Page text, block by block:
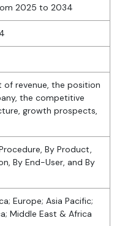
2025 to 2034
of revenue, the position
the competitive
growth prospects,
By Product,
By End-User, and By
Europe; Asia Pacific;
Middle East & Africa